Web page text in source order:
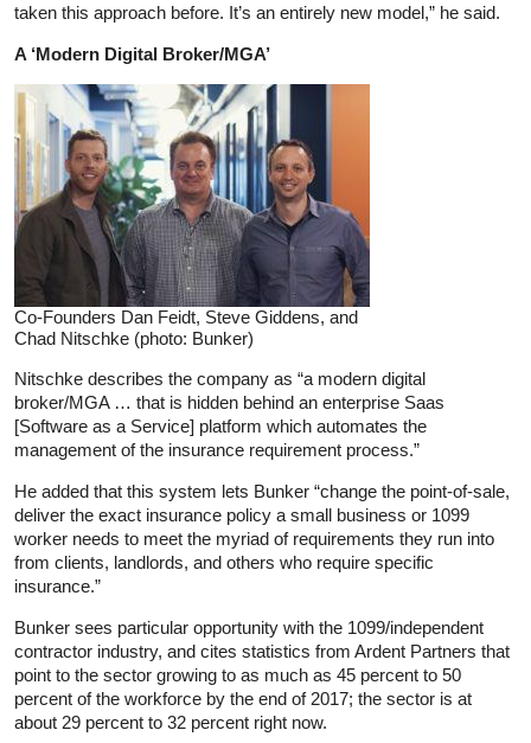
taken this approach before. It’s an entirely new model,” he said.
A ‘Modern Digital Broker/MGA’
Co-Founders Dan Feidt, Steve Giddens, and
Chad Nitschke (photo: Bunker)
Nitschke describes the company as “a modern digital
broker/MGA … that is hidden behind an enterprise Saas
[Software as a Service] platform which automates the
management of the insurance requirement process.”
He added that this system lets Bunker “change the point-of-sale,
deliver the exact insurance policy a small business or 1099
worker needs to meet the myriad of requirements they run into
from clients, landlords, and others who require specific
insurance.”
Bunker sees particular opportunity with the 1099/independent
contractor industry, and cites statistics from Ardent Partners that
point to the sector growing to as much as 45 percent to 50
percent of the workforce by the end of 2017; the sector is at
about 29 percent to 32 percent right now.